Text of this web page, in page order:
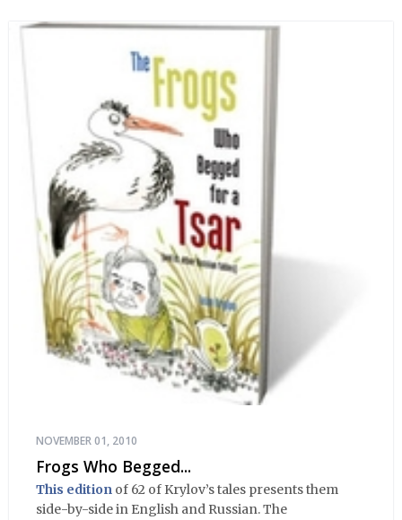
NOVEMBER 01, 2010
Frogs Who Begged...
This edition of 62 of Krylov’s tales presents them
side-by-side in English and Russian. The